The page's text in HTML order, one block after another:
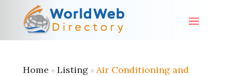
Home » Listing» Air Conditioning and